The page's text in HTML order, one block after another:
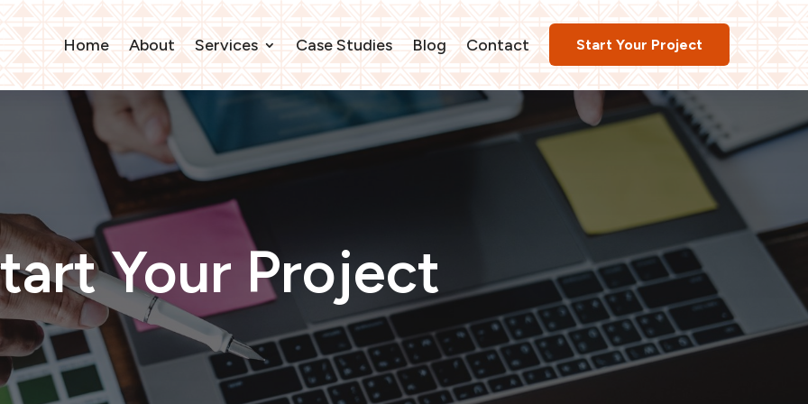
Home About Services Case Studies Blog Contact Start Your Project
Your Project